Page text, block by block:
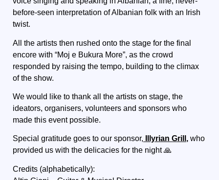
before-seen interpretation of Albanian folk with an Irish
twist.
All the artists then rushed onto the stage for the final
encore with “Moj e Bukura More”, as the crowd
responded by raising the tempo, building to the climax
of the show.
We would like to thank all the artists on stage, the
ideators, organisers, volunteers and sponsors who
made this event possible.
Special gratitude goes to our sponsor, Illyrian Grill , who
provided us with the delicacies for the night 🙏
Credits (alphabetically):